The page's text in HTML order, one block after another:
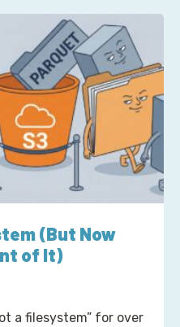
(But Now
of It)
a filesystem” for over